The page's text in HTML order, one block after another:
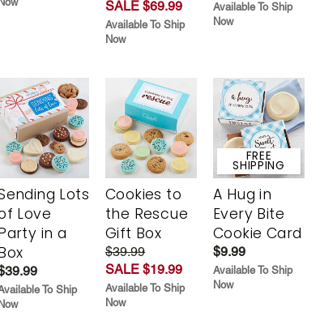
SALE $69.99
Available To Ship
Now
Available To Ship
Now
Lots
Love
in a
To Ship
Cookies to
the Rescue
Gift Box
$39.99
SALE $19.99
Available To Ship
Now
FREE
SHIPPING
A Hug in
Every Bite
Cookie Card
$9.99
Available To Ship
Now